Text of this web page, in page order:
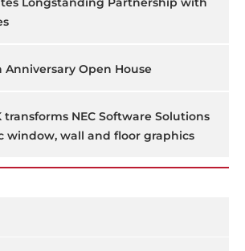
Anniversary Open House
transforms NEC Software Solutions
window, wall and floor graphics